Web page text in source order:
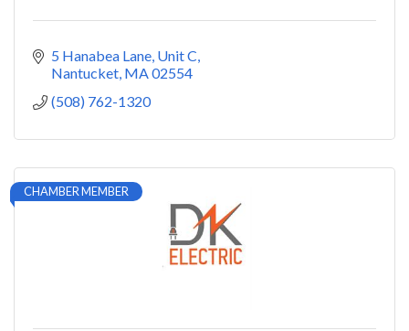
5 Hanabea Lane Unit C
Nantucket MA02554
(508) 762-1320
CHAMBER MEMBER